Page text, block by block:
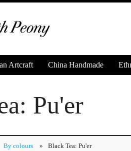
Artcraft China Handmade
Pu'er
By colours » Black Tea: Pu'er